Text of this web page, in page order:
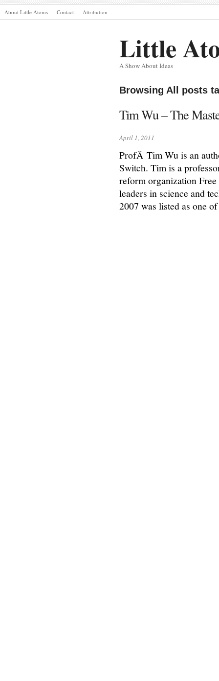
About Little Atoms Contact Attribution
Little
A Show About Ideas
Browsing All posts
Tim Wu – The
April 1, 2011
ProfÂ Tim Wu is an
Switch. Tim is a
reform organization
leaders in science and
2007 was listed as one